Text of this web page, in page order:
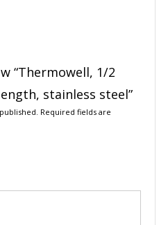
“Thermowell, 1/2
stainless steel”
Required fields are